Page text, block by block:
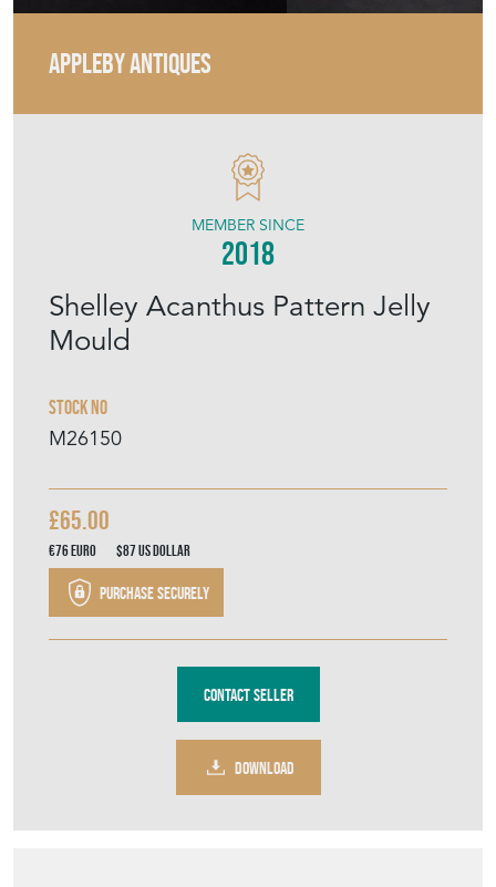
APPLEBY ANTIQUES
Shelley Acanthus Pattern Jelly
Mould
Stock No
M26150
MEMBER SINCE
2018
£65.00
€76Euro $87US Dollar
Purchase securely
Contact Seller
DOWNLOAD